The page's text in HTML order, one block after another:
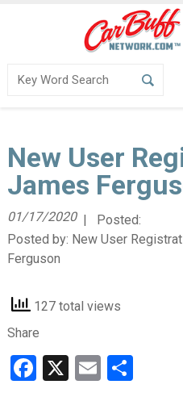
New User
James
| Posted:
01/17/2020
Posted by: New User
Ferguson
127 total views
Share
Facebook
X EmailShare